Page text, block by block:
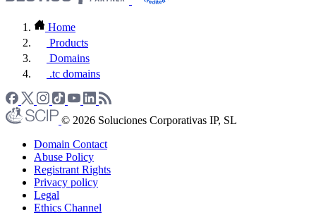
Home
Products
Domains
.tc domains
© 2026 Soluciones Corporativas IP, SL
Domain Contact
Abuse Policy
Registrant Rights
Privacy policy
Legal
Ethics Channel